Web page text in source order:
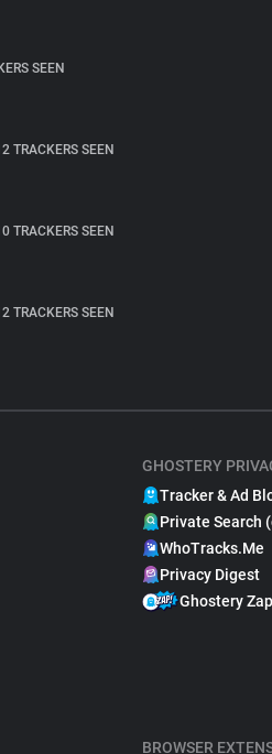
SEEN
TRACKERS SEEN
TRACKERS SEEN
TRACKERS SEEN
GHOSTERY
Tracker & Ad
Private Search
WhoTracks.Me
Privacy Digest
Ghostery Zap
BROWSER